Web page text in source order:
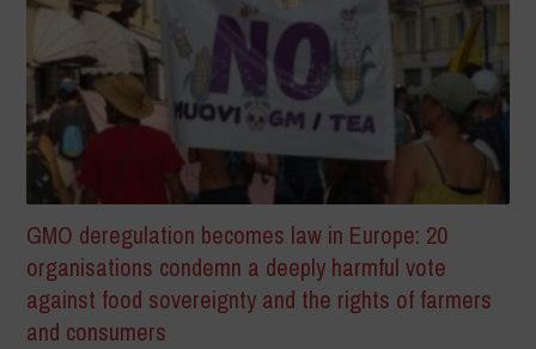
GMO deregulation becomes law in Europe: 20
organisations condemn a deeply harmful vote
against food sovereignty and the rights of farmers
and consumers